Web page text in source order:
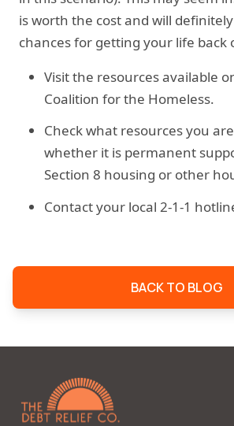
is worth the cost and will
chances for getting your life back
Visit the resources available
Coalition for the Homeless.
Check what resources you
whether it is permanent
Section 8 housing or other
Contact your local 2-1-1
BACK TO BLOG